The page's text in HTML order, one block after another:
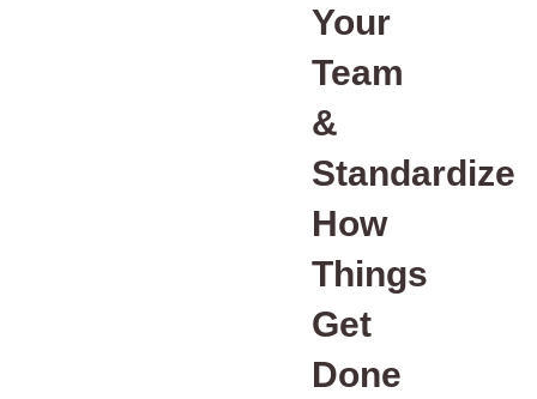
Your
Team
&
Standardize
How
Things
Get
Done